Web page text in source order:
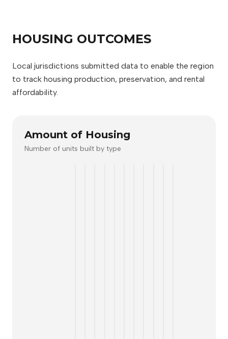
HOUSING OUTCOMES
Local jurisdictions submitted data to enable the region
to track housing production, preservation, and rental
affordability.
Amount of Housing
Number of units built by type